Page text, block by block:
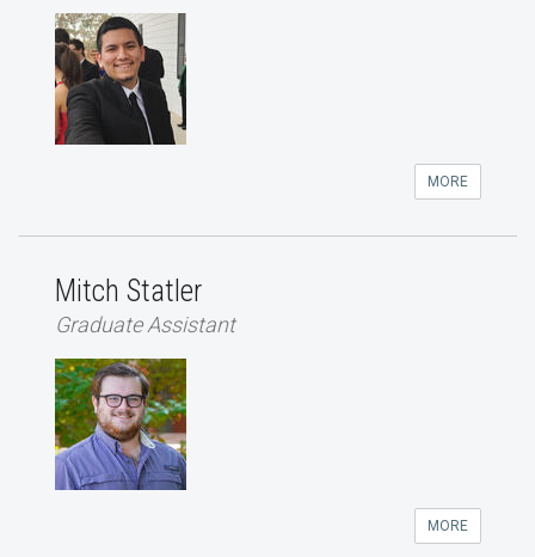
MORE
Mitch Statler
Graduate Assistant
MORE